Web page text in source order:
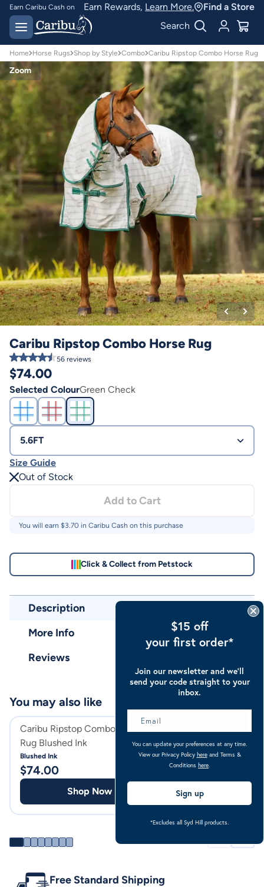
Free delivery on orders
over $150*
Earn Caribu Cash on
every purchase^
Earn Rewards, Learn More.
Find a Store
Search
Home Horse Rugs Shop by Style Combo Caribu Ripstop Combo Horse Rug
Zoom
Caribu Ripstop Combo Horse Rug
56 reviews
$74.00
Selected ColourGreen Check
5.6FT
Size Guide
Out of Stock
Add to Cart
You will earn $3.70 in Caribu Cash on this purchase
Click & Collect from Petstock
Description
More Info
Reviews
Caribu Ripstop Combo Horse
Rug Blushed Ink
Blushed Ink
$74.00
Shop Now
Gusset Horse
Ocean Blue Check
$79.00
You may also like
Free Standard Shipping
$15 off
your first order*
Join our newsletter and we’ll
send your code straight to your
inbox.
You can update your preferences at any time.
View our Privacy Policy hereand Terms &
Conditions here
Sign up
*Excludes all Syd Hill products.